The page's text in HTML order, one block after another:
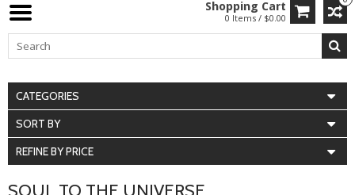
Shopping Cart
0 Items / $0.00
CATEGORIES
SORT BY
REFINE BY PRICE
SOUL TO THE UNIVERSE